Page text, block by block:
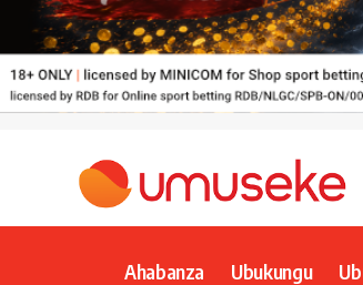
Ahabanza Ubukungu